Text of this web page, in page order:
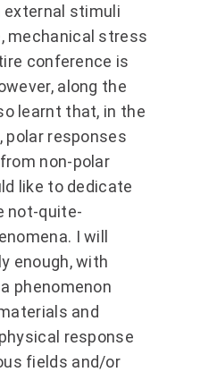
stimuli
mechanical stress
conference is
along the
learnt that, in the
polar responses
non-polar
like to dedicate
not-quite-
I will
enough, with
phenomenon
and
response
fields and/or